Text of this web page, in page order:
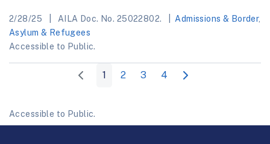
2/28/25 AILA Doc. No. 25022802. Admissions & Border,
Asylum & Refugees
Accessible to Public.
1 2 3 4
Accessible to Public.